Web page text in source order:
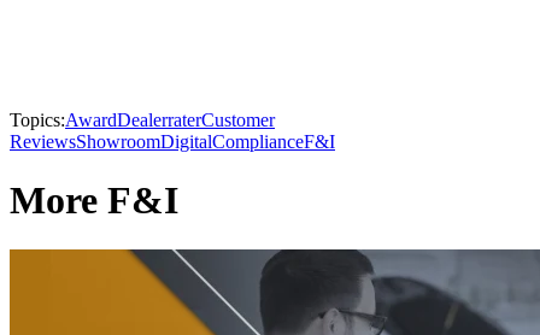
Topics:AwardDealerraterCustomer
ReviewsShowroomDigitalComplianceF&I
More F&I